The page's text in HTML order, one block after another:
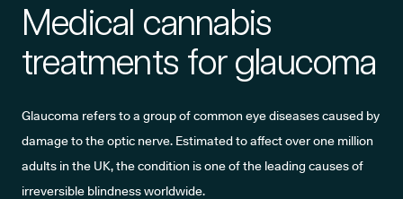
Medical cannabis
treatments for glaucoma
Glaucoma refers to a group of common eye diseases caused by
damage to the optic nerve. Estimated to affect over one million
adults in the UK, the condition is one of the leading causes of
irreversible blindness worldwide.